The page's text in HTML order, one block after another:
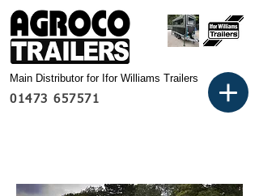
01473 657571
Main Distributor for Ifor Williams Trailers